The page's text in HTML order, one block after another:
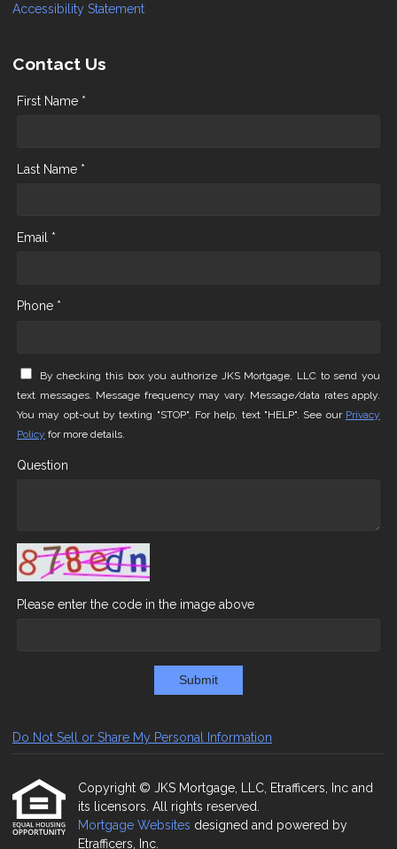
Accessibility Statement
Contact Us
First Name *
Last Name *
Email *
Phone *
By checking this box you authorize JKS Mortgage, LLC to send you
text messages. Message frequency may vary. Message/data rates apply.
You may opt-out by texting "STOP". For help, text "HELP". See our Privacy
Policy for more details.
Question
Please enter the code in the image above
Submit
Do Not Sell or Share My Personal Information
Copyright © JKS Mortgage, LLC, Etrafficers, Inc and
its licensors. All rights reserved.
Mortgage Websites designed and powered by
Etrafficers, Inc.